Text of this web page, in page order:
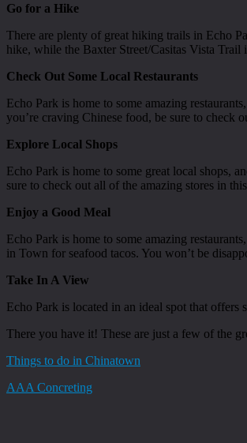
Go for a Hike
There are plenty of great hiking trails in Echo
hike, while the Baxter Street/Casitas Vista Trail
Check Out Some Local Restaurants
Echo Park is home to some amazing
you’re craving Chinese food, be sure to check
Explore Local Shops
Echo Park is home to some great local shops,
sure to check out all of the amazing stores in
Enjoy a Good Meal
Echo Park is home to some amazing
in Town for seafood tacos. You won’t be
Take In A View
Echo Park is located in an ideal spot that
There you have it! These are just a few of the
Things to do in Chinatown
AAA Concreting